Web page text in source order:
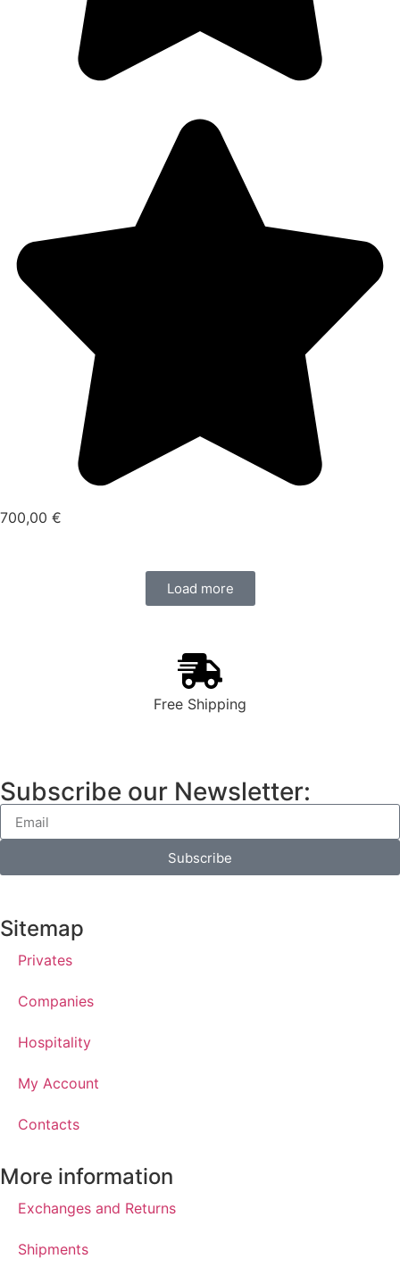
700,00 €
Load more
Free Shipping
Subscribe our Newsletter:
Subscribe
Sitemap
Privates
Companies
Hospitality
My Account
Contacts
More information
Exchanges and Returns
Shipments